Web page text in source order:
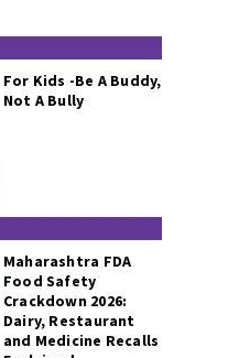
For Kids -Be A Buddy,
Not A Bully
Maharashtra FDA
Food Safety
Crackdown 2026:
Dairy, Restaurant
and Medicine Recalls